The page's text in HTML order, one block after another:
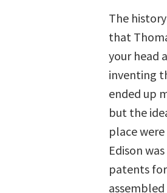
The
that
your head
inventing
ended up
but the
place
Edison
patents